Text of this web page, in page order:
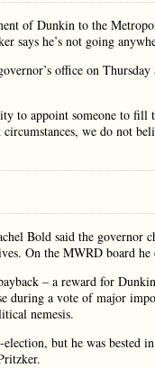
of Dunkin to the
says he’s not going
office on
to appoint someone to fill
we do not
Bold said the governor
On the MWRD board
– a reward for
during a vote of major
nemesis.
but he was